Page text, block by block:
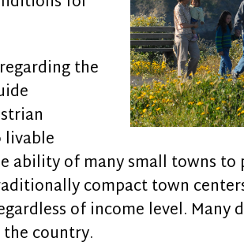
regarding the
of many small towns to
compact town
of income level. Many
the country.